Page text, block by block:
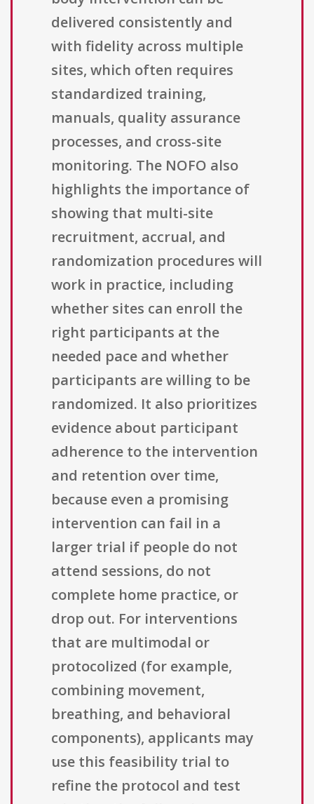
delivered consistently and
with fidelity across multiple
sites, which often requires
standardized training,
manuals, quality assurance
processes, and cross-site
monitoring. The NOFO also
highlights the importance of
showing that multi-site
recruitment, accrual, and
randomization procedures will
work in practice, including
whether sites can enroll the
right participants at the
needed pace and whether
participants are willing to be
randomized. It also prioritizes
evidence about participant
adherence to the intervention
and retention over time,
because even a promising
intervention can fail in a
larger trial if people do not
attend sessions, do not
complete home practice, or
drop out. For interventions
that are multimodal or
protocolized (for example,
combining movement,
breathing, and behavioral
components), applicants may
use this feasibility trial to
refine the protocol and test